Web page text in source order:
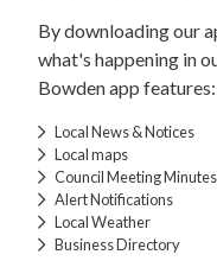
By downloading our
what's happening in
Bowden app features:
Local News & Notices
Local maps
Council Meeting
Alert Notifications
Local Weather
Business Directory